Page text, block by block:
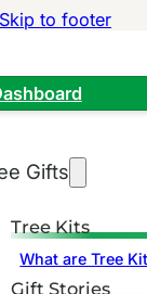
Skip to footer
Gifts
Tree Kits
What are Tree
Gift Stories